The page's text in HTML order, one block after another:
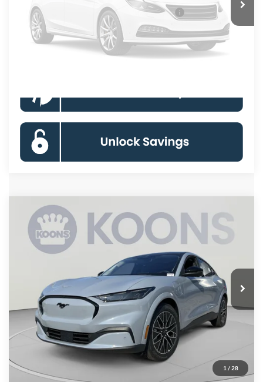
Unavailable
Special 36mo 90 Day Deferred APR Financing 0% for 38 mo.
Click To Call
1 / 28
2026Ford Mustang Mach-EPremium
Special Offer
Price Drop
VIN:3FMTK3SU7TMA14595
Ext. Int.
BUY FINANCE
$50,883
KOONS PRICE
Less
MSRP
$56,140
Dealer Discount
Processing Fee:
$800
Koons Price
$50,883
Compare Vehicle